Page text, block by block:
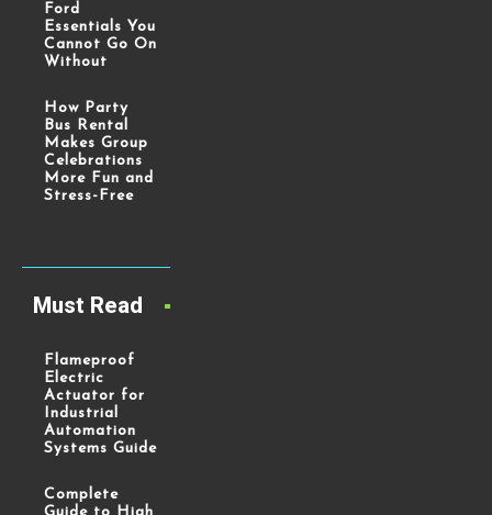
Must Read
Flameproof
Electric
Actuator for
Industrial
Automation
Systems Guide
Complete
Ford
Essentials You
Cannot Go On
Without
How Party
Bus Rental
Makes Group
Celebrations
More Fun and
Stress-Free